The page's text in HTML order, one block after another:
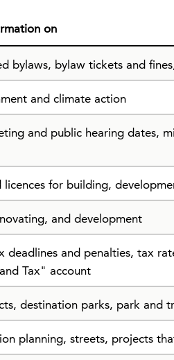
on
bylaws, bylaw tickets and
and climate action
and public hearing dates,
licences for building,
and development
deadlines and penalties, tax
Tax" account
destination parks, park and
planning, streets, projects